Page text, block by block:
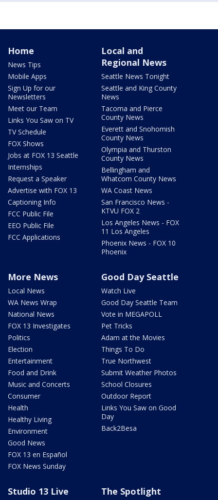
Home
News Tips
Mobile Apps
Sign Up for our
Newsletters
Meet our Team
Links You Saw on TV
TV Schedule
FOX Shows
Jobs at FOX 13 Seattle
Internships
Request a Speaker
Advertise with FOX 13
Captioning Info
FCC Public File
EEO Public File
FCC Applications
Local and
Regional News
Seattle News Tonight
Seattle and King County
News
Tacoma and Pierce
County News
Everett and Snohomish
County News
Olympia and Thurston
County News
Bellingham and
Whatcom County News
WA Coast News
San Francisco News -
KTVU FOX 2
Los Angeles News - FOX
11 Los Angeles
Phoenix News - FOX 10
Phoenix
More News
Local News
WA News Wrap
National News
FOX 13 Investigates
Politics
Election
Entertainment
Food and Drink
Music and Concerts
Consumer
Health
Healthy Living
Environment
Good News
FOX 13 en Español
FOX News Sunday
Good Day Seattle
Watch Live
Good Day Seattle Team
Vote in MEGAPOLL
Pet Tricks
Adam at the Movies
Things To Do
True Northwest
Submit Weather Photos
School Closures
Outdoor Report
Links You Saw on Good
Day
Back2Besa
Studio 13 Live The Spotlight